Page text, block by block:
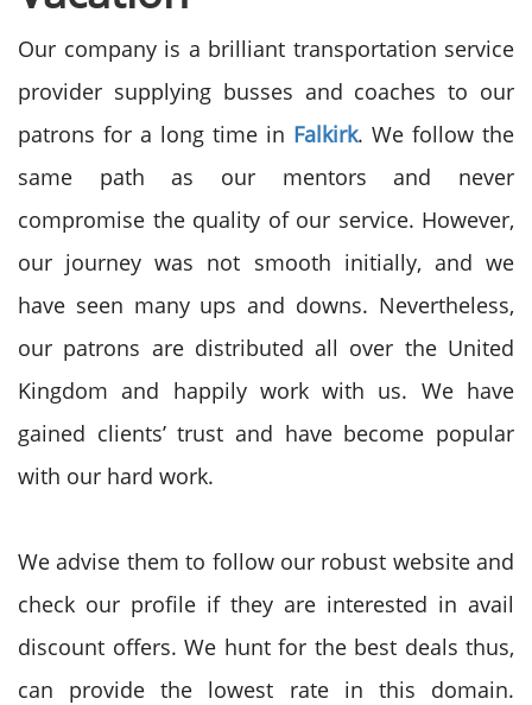
Our company is a brilliant transportation service
provider supplying busses and coaches to our
patrons for a long time in Falkirk. We follow the
same path as our mentors and never
compromise the quality of our service. However,
our journey was not smooth initially, and we
have seen many ups and downs. Nevertheless,
our patrons are distributed all over the United
Kingdom and happily work with us. We have
gained clients’ trust and have become popular
with our hard work.
We advise them to follow our robust website and
check our profile if they are interested in avail
discount offers. We hunt for the best deals thus,
can provide the lowest rate in this domain.